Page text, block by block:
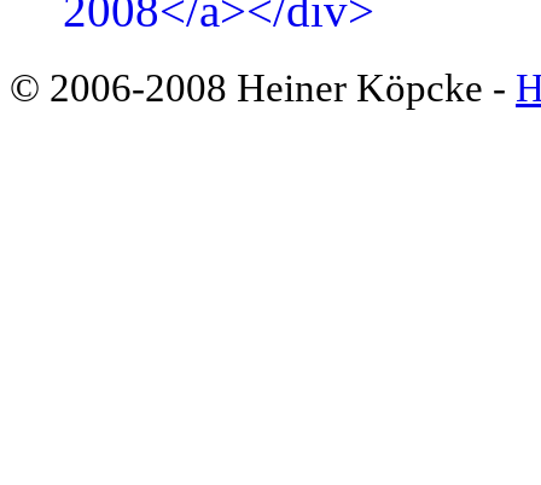
© 2006-2008 Heiner Köpcke -